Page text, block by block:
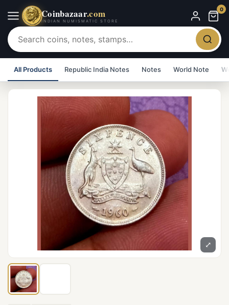
Coinbazaar.com
INDIAN NUMISMATIC STORE
0
All Products Republic India Notes Notes World Note
⤢